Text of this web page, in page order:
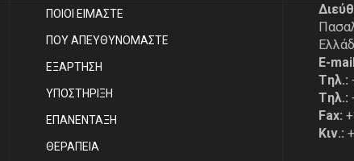
ΠΟΙΟΙ ΕΙΜΑΣΤE
ΠΟΥ ΑΠΕΥΘΥΝΟΜΑΣΤΕ
ΕΞΑΡΤΗΣΗ
ΥΠΟΣΤΗΡΙΞΗ
ΕΠΑΝΕΝΤΑΞΗ
ΘΕΡΑΠΕΙΑ
E-
Tηλ.:
Tηλ.:
Fax:
Κιν.: